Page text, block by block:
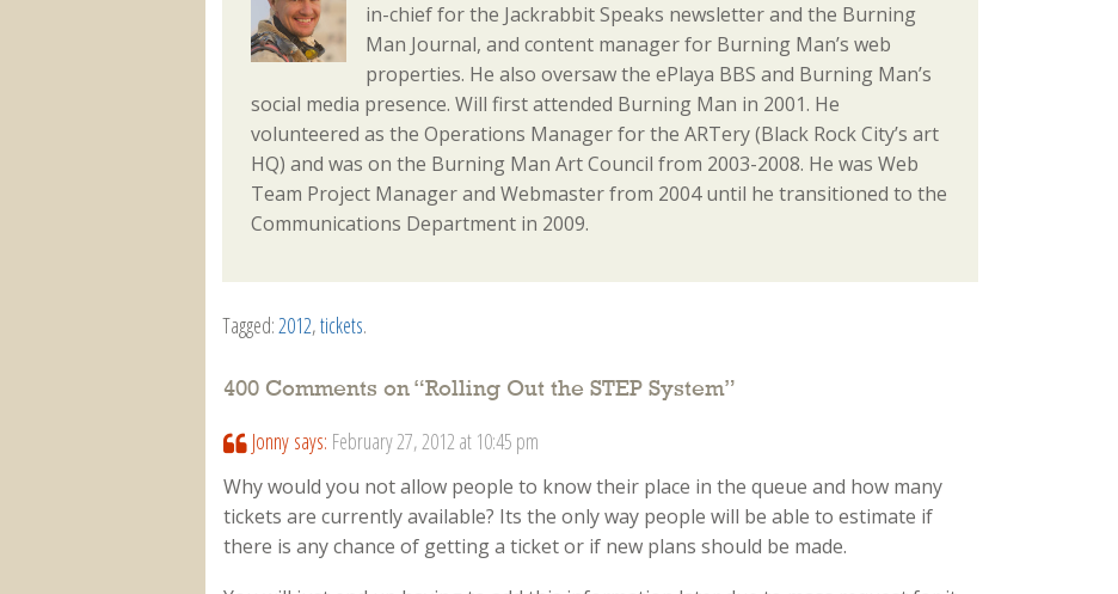
in-chief for the Jackrabbit Speaks newsletter and the Burning
Man Journal, and content manager for Burning Man’s web
properties. He also oversaw the ePlaya BBS and Burning Man’s
social media presence. Will first attended Burning Man in 2001. He
volunteered as the Operations Manager for the ARTery (Black Rock City’s art
HQ) and was on the Burning Man Art Council from 2003-2008. He was Web
Team Project Manager and Webmaster from 2004 until he transitioned to the
Communications Department in 2009.
Tagged:2012,tickets.
400 Comments on “Rolling Out the STEP System”
Jonny says: February 27, 2012 at 10:45 pm
Why would you not allow people to know their place in the queue and how many
tickets are currently available? Its the only way people will be able to estimate if
there is any chance of getting a ticket or if new plans should be made.